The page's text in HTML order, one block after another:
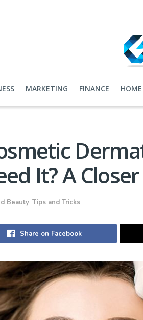
MARKETING FINANCE
It? A
Beauty, Tips and Tricks
Share on Facebook